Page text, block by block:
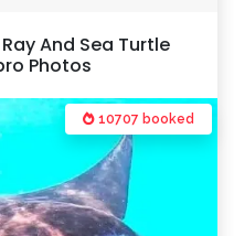
And Sea Turtle
Photos
10707 booked